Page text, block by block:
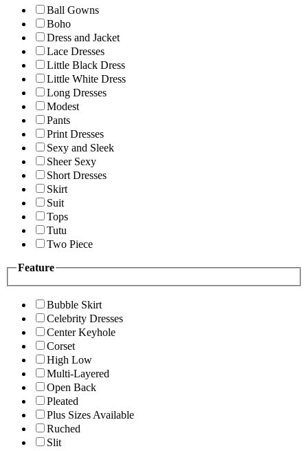
Ball Gowns
Boho
Dress and Jacket
Lace Dresses
Little Black Dress
Little White Dress
Long Dresses
Modest
Pants
Print Dresses
Sexy and Sleek
Sheer Sexy
Short Dresses
Skirt
Suit
Tops
Tutu
Two Piece
Feature
Bubble Skirt
Celebrity Dresses
Center Keyhole
Corset
High Low
Multi-Layered
Open Back
Pleated
Plus Sizes Available
Ruched
Slit